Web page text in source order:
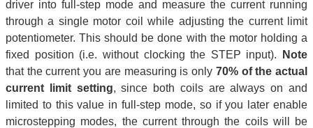
driver into full-step mode and measure the current running
through a single motor coil while adjusting the current limit
potentiometer. This should be done with the motor holding a
fixed position (i.e. without clocking the STEP input).
Note
that the current you are measuring is only 70% of the actual
current limit setting, since both coils are always on and
limited to this value in full-step mode, so if you later enable
microstepping modes, the current through the coils will be